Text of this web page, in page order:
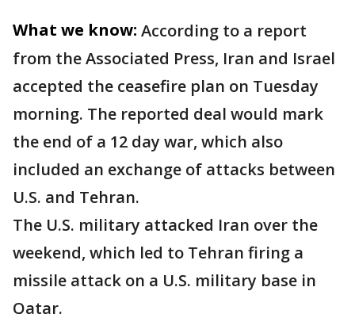
What we know: According to a report
from the Associated Press, Iran and Israel
accepted the ceasefire plan on Tuesday
morning. The reported deal would mark
the end of a 12 day war, which also
included an exchange of attacks between
U.S. and Tehran.
The U.S. military attacked Iran over the
weekend, which led to Tehran firing a
missile attack on a U.S. military base in
Qatar.